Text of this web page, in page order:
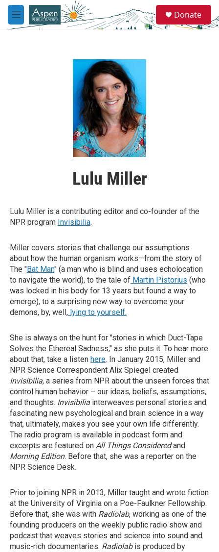
Skip to main content
M
e
e
a
Donate
Lulu Miller
Lulu Miller is a contributing editor and co-founder of the
NPR program Invisibilia.
Miller covers stories that challenge our assumptions
about how the human organism works—from the story of
The "Bat Man" (a man who is blind and uses echolocation
to navigate the world), to the tale of Martin Pistorius (who
was locked in his body for 13 years but found a way to
emerge), to a surprising new way to overcome your
demons, by, well, lying to yourself.
She is always on the hunt for "stories in which Duct-Tape
Solves the Ethereal Sadness," as she puts it. To hear more
about that, take a listen here. In January 2015, Miller and
NPR Science Correspondent Alix Spiegel created
Invisibilia, a series from NPR about the unseen forces that
control human behavior – our ideas, beliefs, assumptions,
and thoughts. Invisibilia interweaves personal stories and
fascinating new psychological and brain science in a way
that, ultimately, makes you see your own life differently.
The radio program is available in podcast form and
excerpts are featured on All Things Consideredand
Morning Edition. Before that, she was a reporter on the
NPR Science Desk.
Prior to joining NPR in 2013, Miller taught and wrote fiction
at the University of Virginia on a Poe-Faulkner Fellowship.
Before that, she was with Radiolab, working as one of the
founding producers on the weekly public radio show and
podcast that weaves stories and science into sound and
music-rich documentaries. Radiolabis produced by